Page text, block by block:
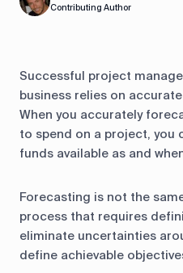
Contributing Author
Successful project
business relies on
When you accurately
to spend on a project, you
funds available as and
Forecasting is not the
process that requires
eliminate uncertainties
define achievable